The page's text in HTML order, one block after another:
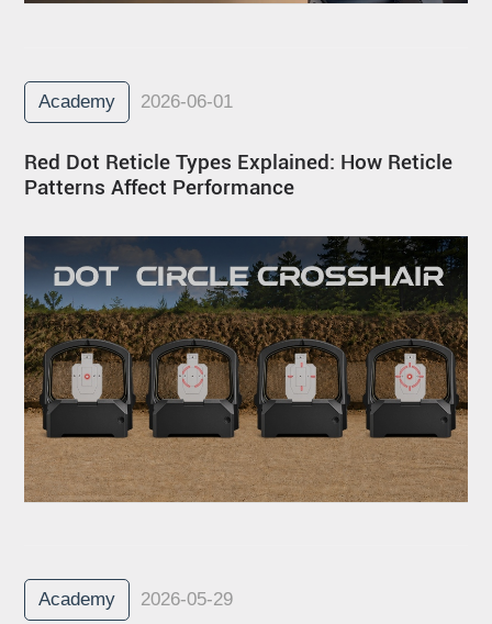
Academy 2026-06-01
Red Dot Reticle Types Explained: How Reticle
Patterns Affect Performance
Academy 2026-05-29